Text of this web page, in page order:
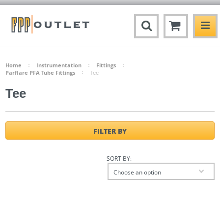
Home Instrumentation
Fittings
Parflare PFA Tube Fittings
Tee
Tee
FILTER BY
SORT BY:
Choose an option